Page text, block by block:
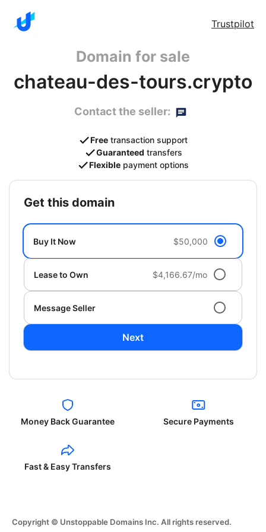
Trustpilot
Domain for sale
chateau-des-tours.crypto
Contact the seller:
Free transaction support
Guaranteed transfers
Flexible payment options
get this domain
Buy It Now $50,000
Lease to Own $4,166.67/mo
Message Seller
Next
Money Back Guarantee Secure Payments
Fast & Easy Transfers
Copyright © Unstoppable Domains Inc. All rights reserved.